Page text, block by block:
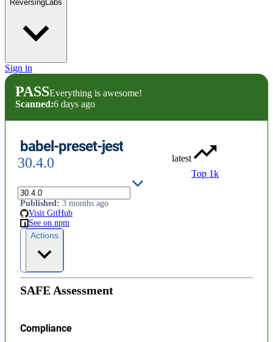
ReversingLabs
Sign in
PASSEverything is awesome!
Scanned:6 days ago
babel-preset-jest
30.4.0
latest
Top 1k
License
Published: 3 months ago
Visit GitHub
See on npm
Actions
SAFE Assessment
Compliance